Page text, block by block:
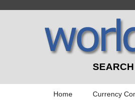
Home Currency